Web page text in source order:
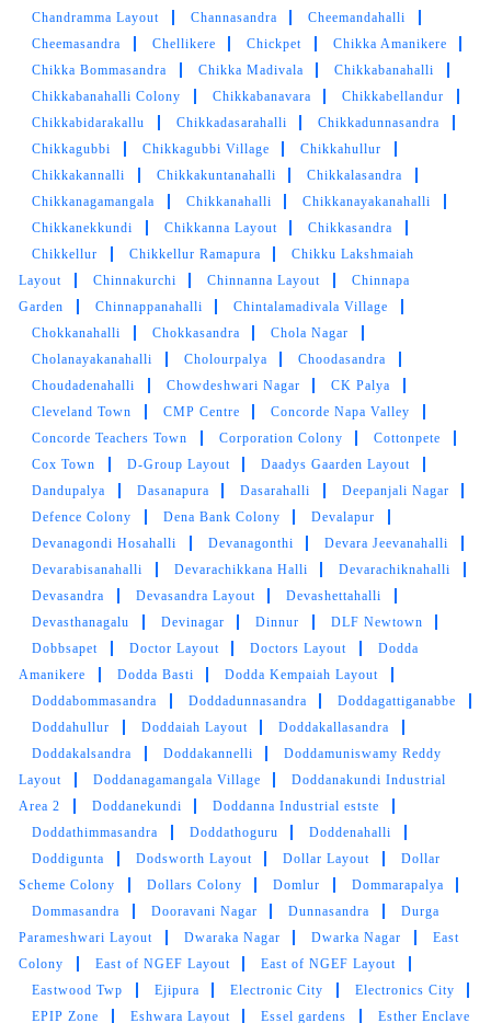
Tumbledry is very good dry cleaner near me.
You should try their service for sure.
5
TINKU PANDEY
Tumbledry cleaned my carpets really well. Very
good service
5
CHETAN KOHLI
The best part about Tumbledry is that it offers
free home pickup and delivery.
5
SANDHYA KASYAPUUJUI
Do try Tumbledry laundry. I liked it alot. You get
clean clothes without moving an inch.
5
SANJAY CHOUDHARY
Tumbledry is genuinely a great option to get
banarasi sarees dry cleaned.
Chandramma Layout
Channasandra
Cheemandahalli
Cheemasandra
Chellikere Chickpet
Chikka Amanikere
Chikka Bommasandra
Chikka Madivala
Chikkabanahalli
Chikkabanahalli Colony
Chikkabanavara
Chikkabellandur
Chikkabidarakallu
Chikkadasarahalli
Chikkadunnasandra
Chikkagubbi
Chikkagubbi Village
Chikkahullur
Chikkakannalli
Chikkakuntanahalli
Chikkalasandra
Chikkanagamangala
Chikkanahalli
Chikkanayakanahalli
Chikkanekkundi
Chikkanna Layout
Chikkasandra
Chikkellur
Chikkellur Ramapura
Chikku Lakshmaiah
Layout
Chinnakurchi Chinnanna Layout
Chinnapa
Garden
Chinnappanahalli
Chintalamadivala Village
Chokkanahalli
Chokkasandra
Chola Nagar
Cholanayakanahalli
Cholourpalya
Choodasandra
Choudadenahalli
Chowdeshwari Nagar
CK Palya
Cleveland Town
CMP Centre
Concorde Napa Valley
Concorde Teachers Town
Corporation Colony
Cottonpete
Cox Town
D-Group Layout
Daadys Gaarden Layout
Dandupalya
Dasanapura Dasarahalli
Deepanjali Nagar
Defence Colony
Dena Bank Colony
Devalapur
Devanagondi Hosahalli
Devanagonthi
Devara Jeevanahalli
Devarabisanahalli
Devarachikkana Halli
Devarachiknahalli
Devasandra
Devasandra Layout
Devashettahalli
Devasthanagalu
Devinagar Dinnur
DLF Newtown
Dobbsapet
Doctor Layout Doctors Layout
Dodda
Amanikere
Dodda Basti
Dodda Kempaiah Layout
Doddabommasandra
Doddadunnasandra
Doddagattiganabbe
Doddahullur
Doddaiah Layout
Doddakallasandra
Doddakalsandra
Doddakannelli
Doddamuniswamy Reddy
Layout
Doddanagamangala Village
Doddanakundi Industrial
Area 2
Doddanekundi
Doddanna Industrial estste
Doddathimmasandra
Doddathoguru
Doddenahalli
Doddigunta
Dodsworth Layout Dollar Layout
Dollar
Scheme Colony
Dollars Colony Domlur
Dommarapalya
Dommasandra
Dooravani Nagar Dunnasandra
Durga
Parameshwari Layout
Dwaraka Nagar Dwarka Nagar
East
Colony
East of NGEF Layout
East of NGEF Layout
Eastwood Twp
Ejipura Electronic City
Electronics City
EPIP Zone
Eshwara Layout Essel gardens
Esther Enclave